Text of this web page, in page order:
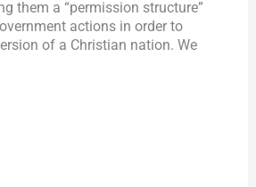
them a “permission structure”
actions in order to
of a Christian nation. We